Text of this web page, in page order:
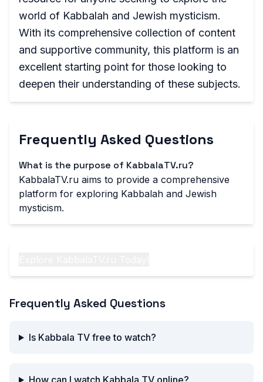
world of Kabbalah and Jewish mysticism.
With its comprehensive collection of content
and supportive community, this platform is an
excellent starting point for those looking to
deepen their understanding of these subjects.
Frequently Asked Questions
What is the purpose of KabbalaTV.ru?
KabbalaTV.ru aims to provide a comprehensive
platform for exploring Kabbalah and Jewish
mysticism.
Frequently Asked Questions
Is Kabbala TV free to watch?
How can I watch Kabbala TV online?